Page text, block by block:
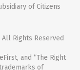
of Citizens
Rights Reserved
and “The Right
of